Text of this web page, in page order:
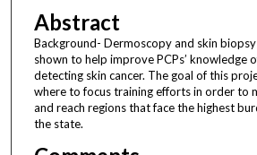
Abstract
Background- Dermoscopy and skin
shown to help improve PCPs’ knowledge
detecting skin cancer. The goal of this
where to focus training efforts in order to
and reach regions that face the highest
the state.